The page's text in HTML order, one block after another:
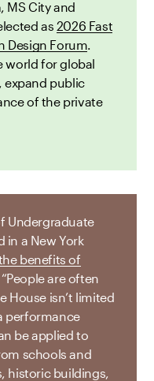
, MS City and
as 2026 Fast
Design Forum
world for global
expand public
of the private
Undergraduate
in a New York
benefits of
. “People are often
House isn’t limited
performance
be applied to
schools and
historic buildings,